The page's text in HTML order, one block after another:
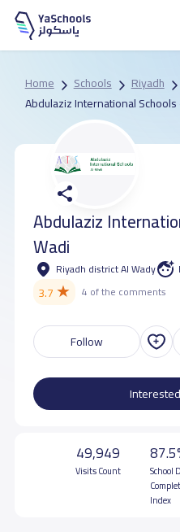
Home Schools Riyadh
Abdulaziz International
Abdulaziz
Wadi
Riyadh district Al Wady
3.7★ 4 of the comments
Follow
49,949
Visits Count
School
Index